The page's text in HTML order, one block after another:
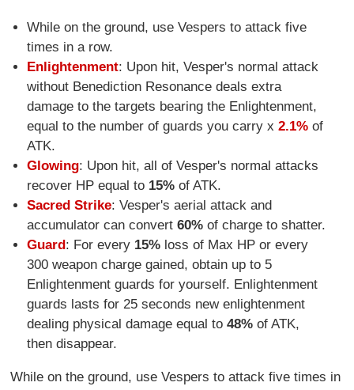
While on the ground, use Vespers to attack five
times in a row.
Enlightenment: Upon hit, Vesper's normal attack
without Benediction Resonance deals extra
damage to the targets bearing the Enlightenment,
equal to the number of guards you carry x 2.1%of
ATK.
Glowing: Upon hit, all of Vesper's normal attacks
recover HP equal to 15%of ATK.
Sacred Strike: Vesper's aerial attack and
accumulator can convert 60%of charge to shatter.
Guard : For every 15%loss of Max HP or every
300 weapon charge gained, obtain up to 5
Enlightenment guards for yourself. Enlightenment
guards lasts for 25 seconds new enlightenment
dealing physical damage equal to 48%of ATK,
then disappear.
While on the ground, use Vespers to attack five times in